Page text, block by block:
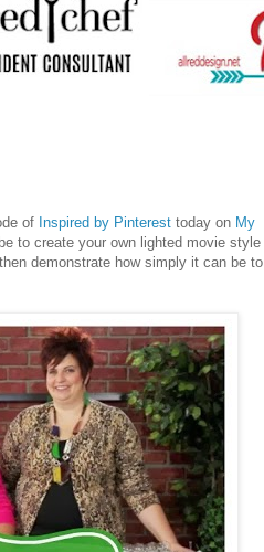
of Inspired by Pinterest today on My
to create your own lighted movie style
demonstrate how simply it can be to